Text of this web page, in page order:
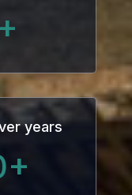
+
years
+